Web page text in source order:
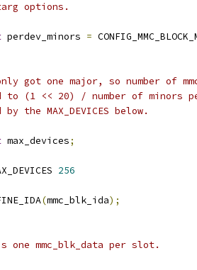
options.
perdev_minors =
got one major, so number of
(1 << 20) / number of minors
the MAX_DEVICES below.
max_devices;
256
(mmc_blk_ida);
one mmc_blk_data per slot.